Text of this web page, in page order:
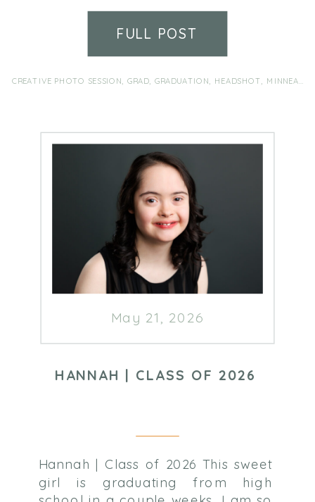
FULL POST
Wishing her all the best in her
senior year and beyond!
CREATIVE PHOTO SESSION GRAD, GRADUATION HEADSHOT MINNEAPOLIS FAMILY PHOTOGRAPHER
Hannah | Class of 2026 This sweet
girl is graduating from high
May 21, 2026
HANNAH | CLASS OF 2026